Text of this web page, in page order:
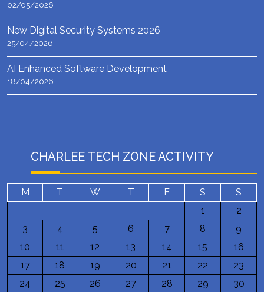
02/05/2026
New Digital Security Systems 2026
25/04/2026
AI Enhanced Software Development
18/04/2026
CHARLEE TECH ZONE ACTIVITY
M T W T F S
S
1
2
3
4 5 6 7 8
9
10
11 12 13 14 15
16
17
18 19 20 21 22
23
24
25 26 27 28 29
30